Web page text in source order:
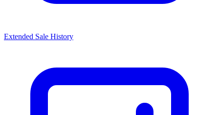
Extended Sale History